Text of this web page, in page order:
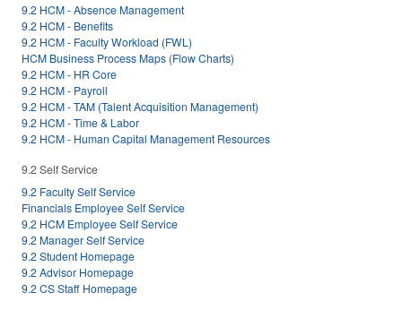
9.2 HCM - Absence Management
9.2 HCM - Benefits
9.2 HCM - Faculty Workload (FWL)
HCM Business Process Maps (Flow Charts)
9.2 HCM - HR Core
9.2 HCM - Payroll
9.2 HCM - TAM (Talent Acquisition Management)
9.2 HCM - Time & Labor
9.2 HCM - Human Capital Management Resources
9.2 Self Service
9.2 Faculty Self Service
Financials Employee Self Service
9.2 HCM Employee Self Service
9.2 Manager Self Service
9.2 Student Homepage
9.2 Advisor Homepage
9.2 CS Staff Homepage